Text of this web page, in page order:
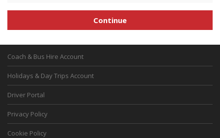
Coach & Bus Hire Account
Holidays & Day Trips Account
Driver Portal
Privacy Policy
Cookie Policy